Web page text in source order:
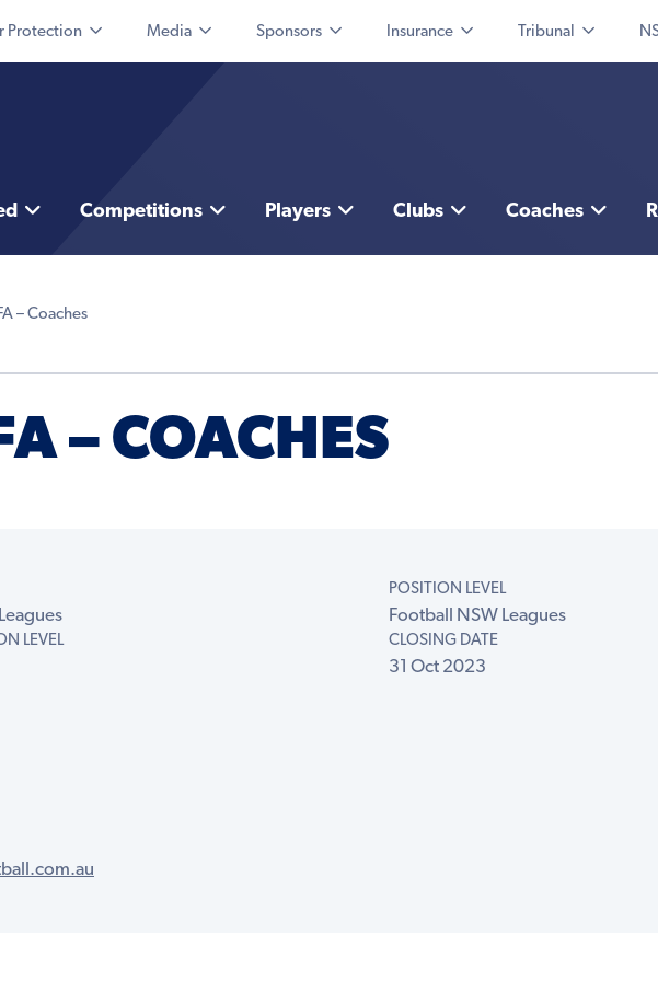
Protection Media Sponsors Insurance Tribunal
Competitions Players Clubs Coaches
– Coaches
– COACHES
POSITION LEVEL
Football NSW Leagues
LEVEL CLOSING DATE
31 Oct 2023